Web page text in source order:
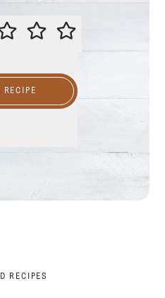
PLEASE RATE THIS RECIPE
RECIPE
RECIPES